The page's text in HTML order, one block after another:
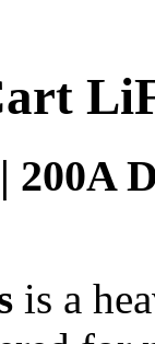
is a